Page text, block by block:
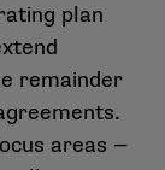
plan
remainder
areas —